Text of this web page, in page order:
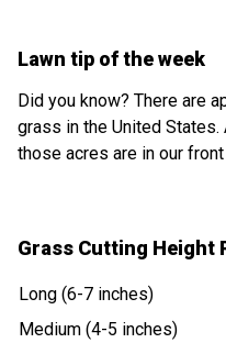
Lawn tip of the week
Did you know? There are
grass in the United
those acres are in our
Grass Cutting Height
Long (6-7 inches)
Medium (4-5 inches)